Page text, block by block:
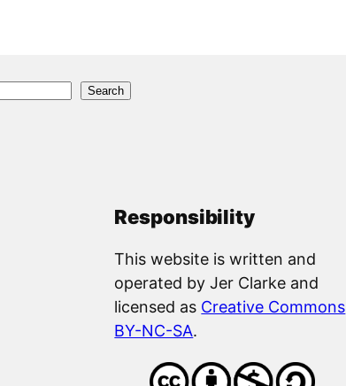
Search
Responsibility
This website is written and
operated by Jer Clarke and
licensed as Creative Commons
BY-NC-SA.